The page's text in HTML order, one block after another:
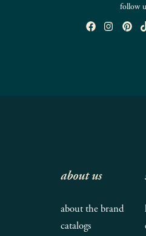
follow
about us
about the brand
catalogs